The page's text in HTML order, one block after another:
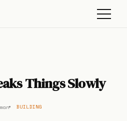
Things Slowly
BUILDING